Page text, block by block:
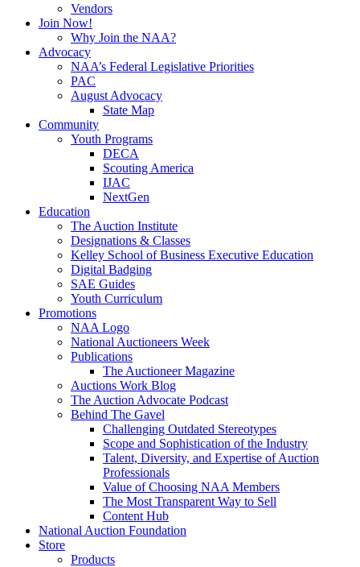
Vendors
Join Now!
Why Join the NAA?
Advocacy
NAA’s Federal Legislative Priorities
PAC
August Advocacy
State Map
Community
Youth Programs
DECA
Scouting America
IJAC
NextGen
Education
The Auction Institute
Designations & Classes
Kelley School of Business Executive Education
Digital Badging
SAE Guides
Youth Curriculum
Promotions
NAA Logo
National Auctioneers Week
Publications
The Auctioneer Magazine
Auctions Work Blog
The Auction Advocate Podcast
Behind The Gavel
Challenging Outdated Stereotypes
Scope and Sophistication of the Industry
Talent, Diversity, and Expertise of Auction
Professionals
Value of Choosing NAA Members
The Most Transparent Way to Sell
Content Hub
National Auction Foundation
Store
Products